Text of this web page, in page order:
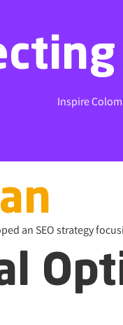
Inspire
Inspire
an SEO strategy